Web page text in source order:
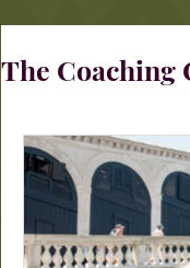
The Coaching